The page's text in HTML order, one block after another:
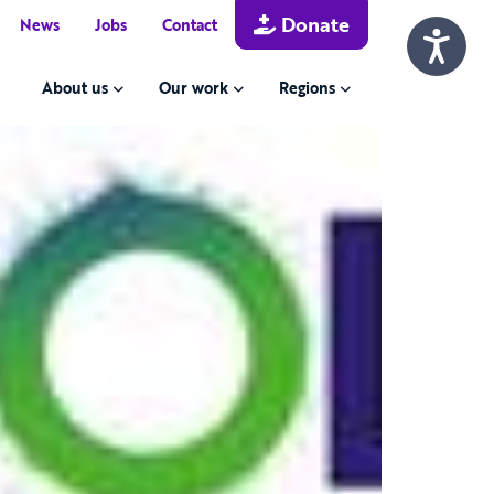
News Jobs Contact Donate
About us Our work Regions